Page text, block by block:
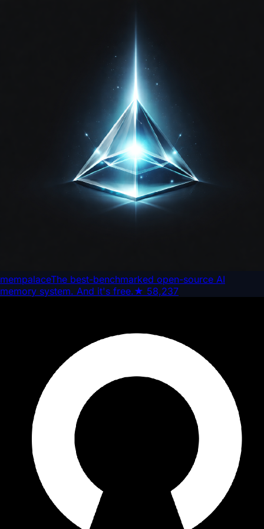
mempalaceThe best-benchmarked open-source AI
memory system. And it's free.★ 58,237